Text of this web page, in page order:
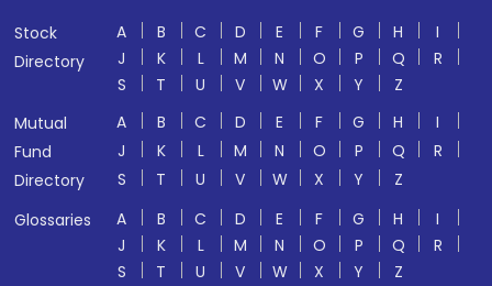
Stock
Directory
A B C D E F G H
I
J
K L M N O P Q
R
S
T U V W X Y
Z
Mutual
Fund
Directory
A B C D E F G H
I
J
K L M N O P Q
R
S
T U V W X Y
Z
Glossaries
A B C D E F G H
I
J
K L M N O P Q
R
S
T U V W X Y
Z